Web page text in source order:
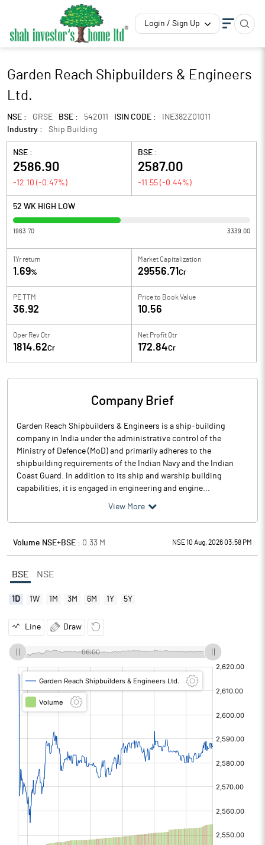
Login / Sign Up
Garden Reach Shipbuilders & Engineers
Ltd.
NSE : GRSE BSE : 542011 ISIN CODE :
INE382Z01011
Industry :
Ship Building
NSE :
2586.90
-12.10 (-0.47%)
BSE :
2587.00
-11.55 (-0.44%)
52 WK HIGH LOW
1963.70 3339.00
1Yr return
1.69%
Market Capitalization
29556.71 Cr
PE TTM
36.92
Price to Book Value
10.56
Oper Rev Qtr
1814.62Cr
Net Profit Qtr
172.84Cr
Company Brief
Garden Reach Shipbuilders & Engineers is a ship-building
company in India under the administrative control of the
Ministry of Defence (MoD) and primarily adheres to the
shipbuilding requirements of the Indian Navy and the Indian
Coast Guard. In addition to its ship and warship building
capabilities, it is engaged in engineering and engine...
View More
Volume NSE+BSE : 0.33 M NSE 10 Aug, 2026 03:58 PM
BSE NSE
1D 1W 1M 3M 6M 1Y 5Y
Line Draw